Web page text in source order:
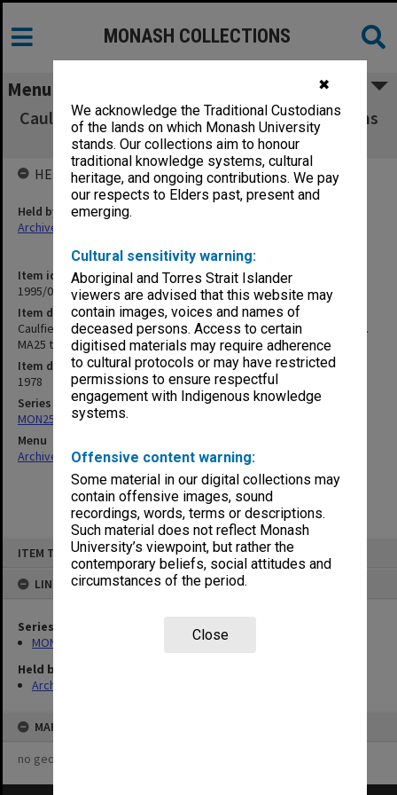
✖
We acknowledge the Traditional Custodians
of the lands on which Monash University
stands. Our collections aim to honour
traditional knowledge systems, cultural
heritage, and ongoing contributions. We pay
our respects to Elders past, present and
emerging.
Cultural sensitivity warning:
Aboriginal and Torres Strait Islander
viewers are advised that this website may
contain images, voices and names of
deceased persons. Access to certain
digitised materials may require adherence
to cultural protocols or may have restricted
permissions to ensure respectful
engagement with Indigenous knowledge
systems.
Offensive content warning:
Some material in our digital collections may
contain offensive images, sound
recordings, words, terms or descriptions.
Such material does not reflect Monash
University’s viewpoint, but rather the
contemporary beliefs, social attitudes and
circumstances of the period.
Close
ITEM TYPE: ITEM
LINKED TO
Series
MON253: Examination papers
Held by
Archives
MAP
no geotags or polygons yet
MONASH COLLECTIONS
Menu
Caulfield Institute of Technology Examinations
2nd Semester 1978. MA25 to YS01
Item identifier
1995/07 Item 62
Item description
Caulfield Institute of Technology Examinations 2nd Semester 1978.
MA25 to YS01
Item date
1978
Series
MON253: Examination papers
Menu
Archives Collections|Browse non-digitised items
HELD BY
Held by
Archives